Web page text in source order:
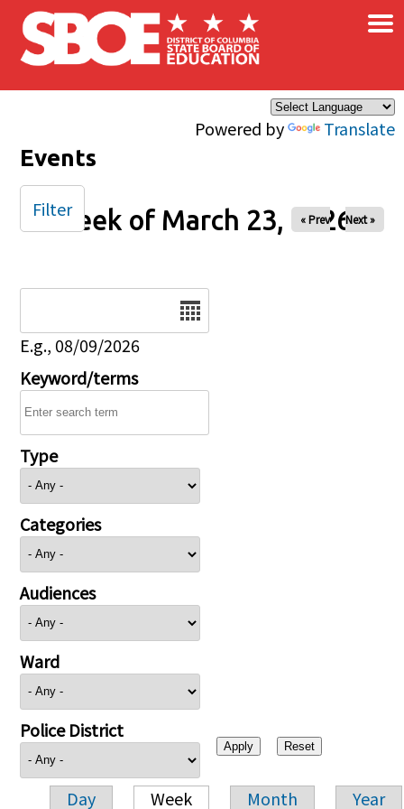
Skip to main content
Powered by Translate
×
Events
Week of March 23, 2026
« Prev Next »
E.g., 08/09/2026
Keyword/terms
Type
Categories
Audiences
Ward
Police District
Day Week Month Year
Filter